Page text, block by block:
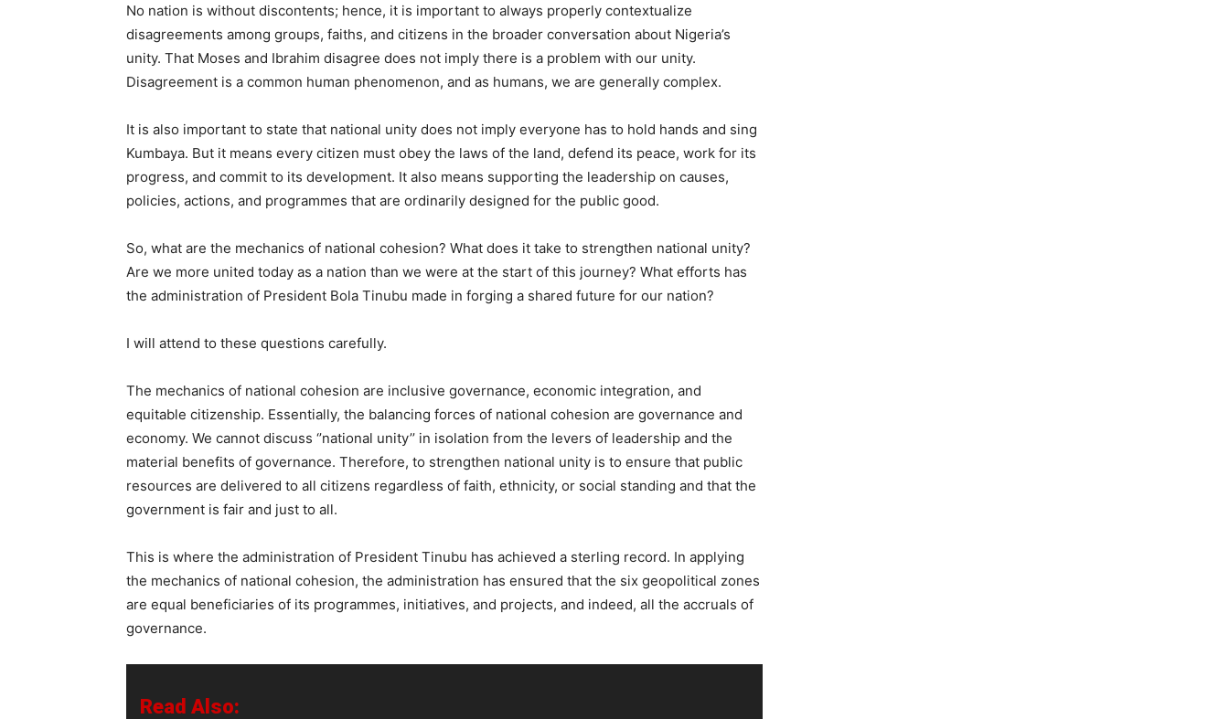
No nation is without discontents; hence, it is important to always properly contextualize
disagreements among groups, faiths, and citizens in the broader conversation about Nigeria’s
unity. That Moses and Ibrahim disagree does not imply there is a problem with our unity.
Disagreement is a common human phenomenon, and as humans, we are generally complex.
It is also important to state that national unity does not imply everyone has to hold hands and sing
Kumbaya. But it means every citizen must obey the laws of the land, defend its peace, work for its
progress, and commit to its development. It also means supporting the leadership on causes,
policies, actions, and programmes that are ordinarily designed for the public good.
So, what are the mechanics of national cohesion? What does it take to strengthen national unity?
Are we more united today as a nation than we were at the start of this journey? What efforts has
the administration of President Bola Tinubu made in forging a shared future for our nation?
I will attend to these questions carefully.
The mechanics of national cohesion are inclusive governance, economic integration, and
equitable citizenship. Essentially, the balancing forces of national cohesion are governance and
economy. We cannot discuss ‘’national unity’’ in isolation from the levers of leadership and the
material benefits of governance. Therefore, to strengthen national unity is to ensure that public
resources are delivered to all citizens regardless of faith, ethnicity, or social standing and that the
government is fair and just to all.
This is where the administration of President Tinubu has achieved a sterling record. In applying
the mechanics of national cohesion, the administration has ensured that the six geopolitical zones
are equal beneficiaries of its programmes, initiatives, and projects, and indeed, all the accruals of
governance.
Read Also: